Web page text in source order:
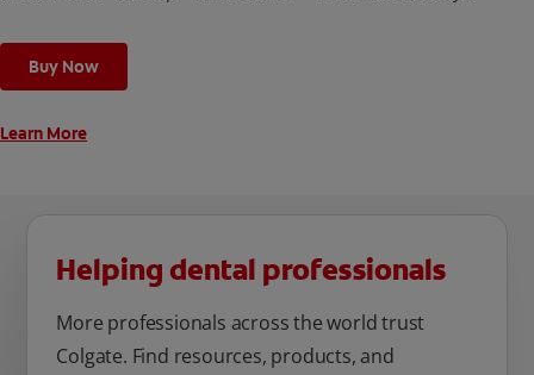
cleaning modes, Sensitive and Regular, to cater to your
unique oral care needs.
Buy Now
Learn More
Helping dental professionals
More professionals across the world trust
Colgate. Find resources, products, and